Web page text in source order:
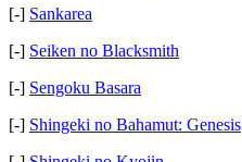
[-] Sankarea
[-] Seiken no Blacksmith
[-] Sengoku Basara
[-] Shingeki no Bahamut: Genesis